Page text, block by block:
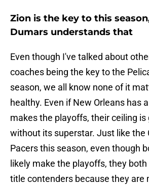
Zion is the key to this
Dumars understands that
Even though I've talked about
coaches being the key to the
season, we all know none of it
healthy. Even if New Orleans has
makes the playoffs, their ceiling
without its superstar. Just like the
Pacers this season, even though
likely make the playoffs, they
title contenders because they are